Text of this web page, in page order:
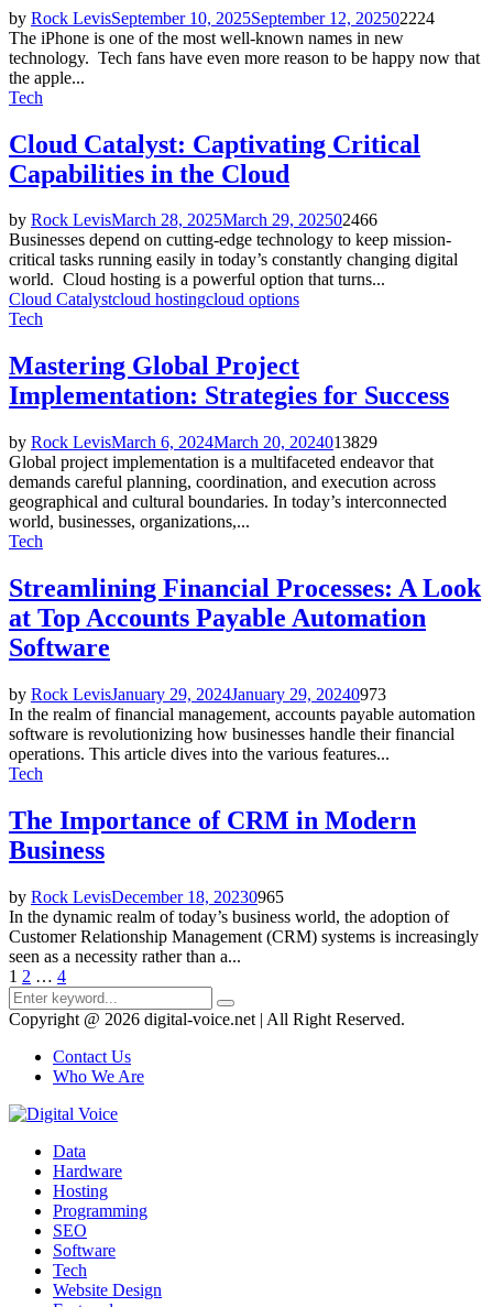
by Rock LevisSeptember 10, 2025September 12, 202502224
The iPhone is one of the most well-known names in new
technology. Tech fans have even more reason to be happy now that
the apple...
Tech
Cloud Catalyst: Captivating Critical
Capabilities in the Cloud
by Rock LevisMarch 28, 2025March 29, 202502466
Businesses depend on cutting-edge technology to keep mission-
critical tasks running easily in today’s constantly changing digital
world. Cloud hosting is a powerful option that turns...
Cloud Catalystcloud hostingcloud options
Tech
Mastering Global Project
Implementation: Strategies for Success
by Rock LevisMarch 6, 2024March 20, 2024013829
Global project implementation is a multifaceted endeavor that
demands careful planning, coordination, and execution across
geographical and cultural boundaries. In today’s interconnected
world, businesses, organizations,...
Tech
Streamlining Financial Processes: A Look
at Top Accounts Payable Automation
Software
by Rock LevisJanuary 29, 2024January 29, 20240973
In the realm of financial management, accounts payable automation
software is revolutionizing how businesses handle their financial
operations. This article dives into the various features...
Tech
The Importance of CRM in Modern
Business
by Rock LevisDecember 18, 20230965
In the dynamic realm of today’s business world, the adoption of
Customer Relationship Management (CRM) systems is increasingly
seen as a necessity rather than a...
Posts
pagination
1 2 … 4
Search
for:
Search
Copyright @ 2026 digital-voice.net | All Right Reserved.
Contact Us
Who We Are
Data
Hardware
Hosting
Programming
SEO
Software
Tech
Website Design